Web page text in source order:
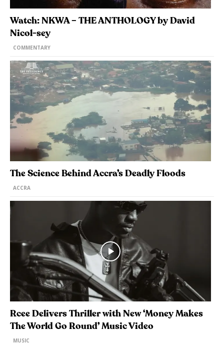
Watch: NKWA – THE ANTHOLOGY by David
Nicol-sey
COMMENTARY
The Science Behind Accra’s Deadly Floods
ACCRA
Rcee Delivers Thriller with New ‘Money Makes
The World Go Round’ Music Video
MUSIC